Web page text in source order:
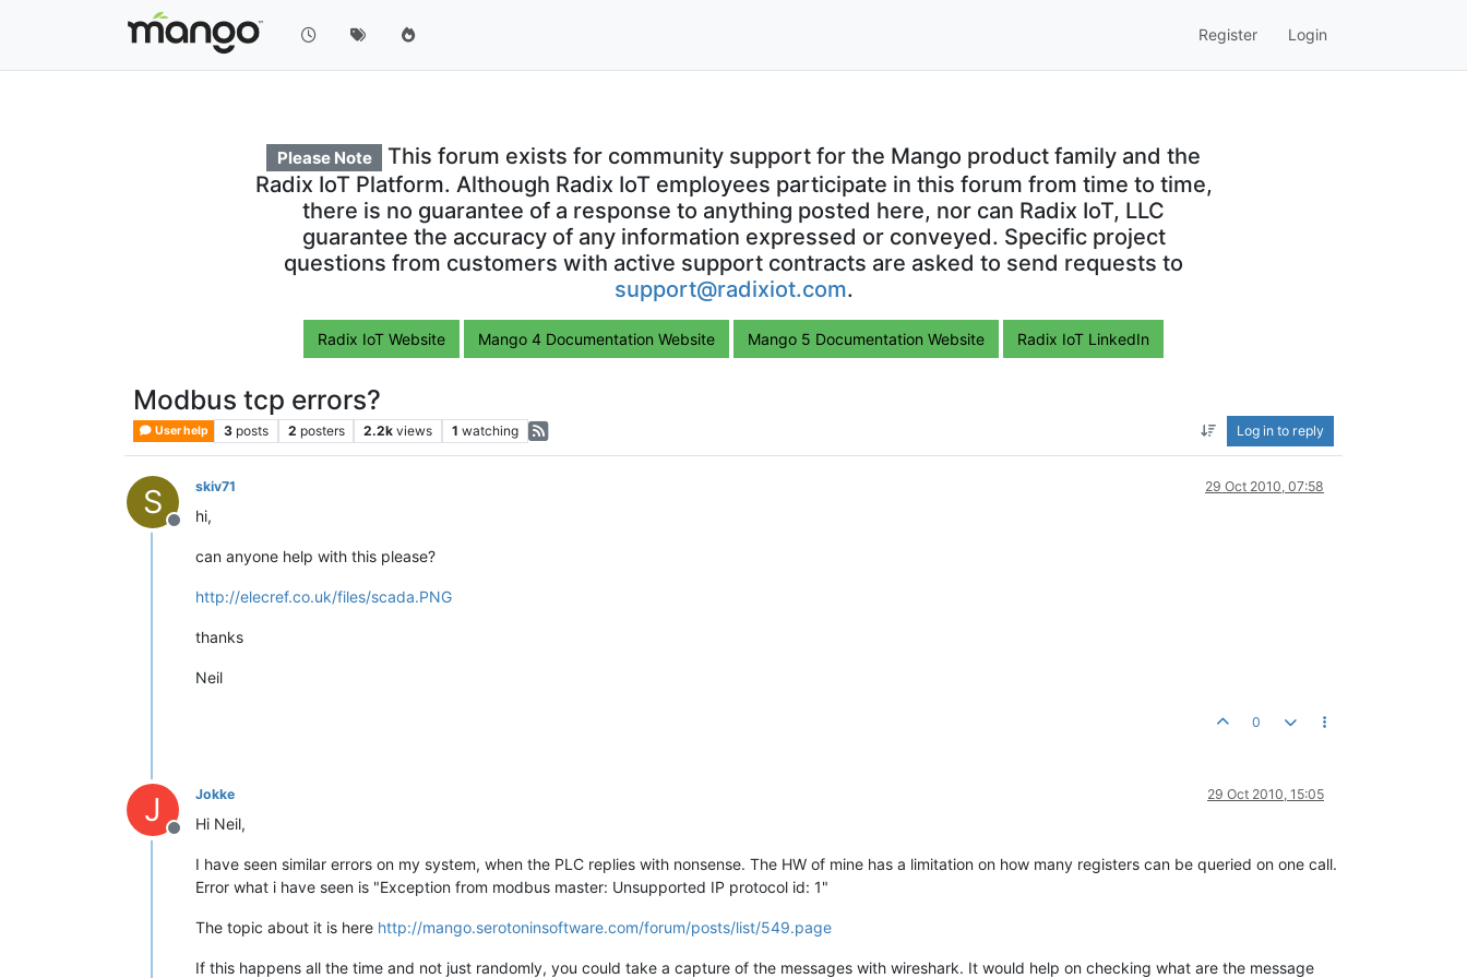
Register Login
Please Note
This forum exists for community support for the Mango product family and the
Radix IoT Platform. Although Radix IoT employees participate in this forum from time to time,
there is no guarantee of a response to anything posted here, nor can Radix IoT, LLC
guarantee the accuracy of any information expressed or conveyed. Specific project
questions from customers with active support contracts are asked to send requests to
support@radixiot.com.
Radix IoT Website Mango 4 Documentation Website Mango 5 Documentation Website Radix IoT LinkedIn
Modbus tcp errors?
User help 3 posts 2 posters 2.2k views 1 watching Log in to reply
S
Offline
skiv71 29 Oct 2010, 07:58
hi,
can anyone help with this please?
http://elecref.co.uk/files/scada.PNG
thanks
Neil
0
J
Offline
Jokke 29 Oct 2010, 15:05
Hi Neil,
I have seen similar errors on my system, when the PLC replies with nonsense. The HW of mine has a limitation on how many registers can be queried on one call.
Error what i have seen is "Exception from modbus master: Unsupported IP protocol id: 1"
The topic about it is here http://mango.serotoninsoftware.com/forum/posts/list/549.page
If this happens all the time and not just randomly, you could take a capture of the messages with wireshark. It would help on checking what are the message